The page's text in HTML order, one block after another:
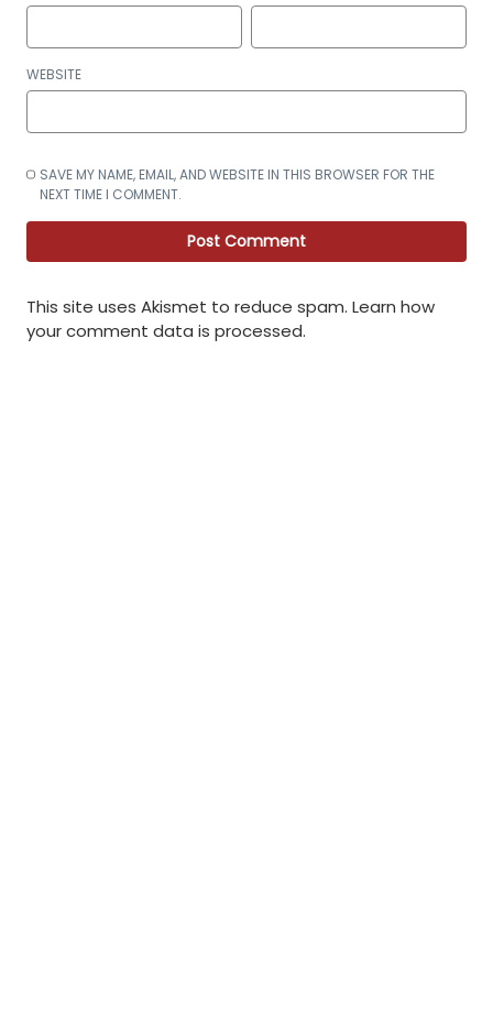
WEBSITE
SAVE MY NAME, EMAIL, AND WEBSITE IN THIS BROWSER FOR THE
NEXT TIME I COMMENT.
This site uses Akismet to reduce spam. Learn how
your comment data is processed.